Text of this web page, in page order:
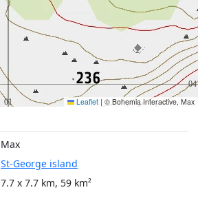
Leaflet | © Bohemia Interactive, Max
Max
St-George island
7.7 x 7.7 km, 59 km²